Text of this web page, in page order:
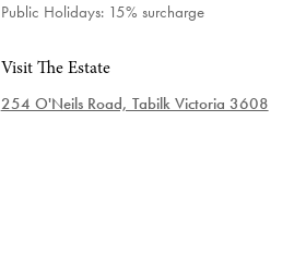
Public Holidays: 15% surcharge
Visit The Estate
254 O'Neils Road, Tabilk Victoria 3608